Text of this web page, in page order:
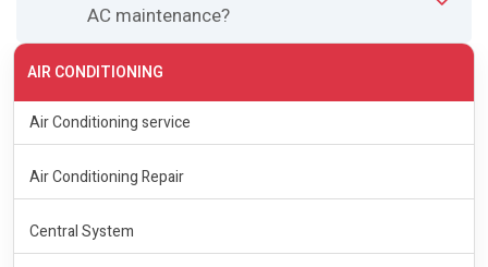
AC maintenance?
AIR CONDITIONING
Air Conditioning service
Air Conditioning Repair
Central System